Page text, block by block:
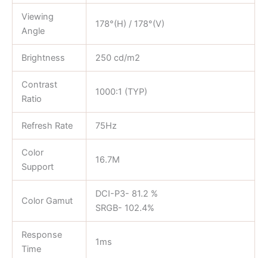
Viewing
Angle
178°(H) / 178°(V)
Brightness 250 cd/m2
Contrast
Ratio
1000:1 (TYP)
Refresh Rate 75Hz
Color
Support
16.7M
Color Gamut
DCI-P3- 81.2 %
SRGB- 102.4%
Response
Time
1ms